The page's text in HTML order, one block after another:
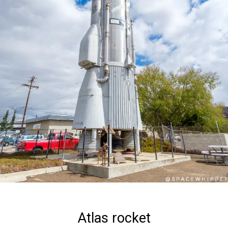
Atlas rocket